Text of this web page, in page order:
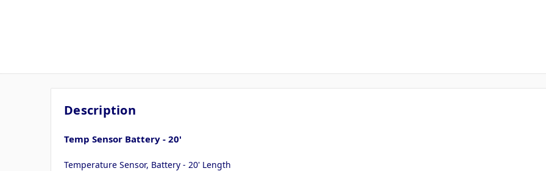
Description
Temp Sensor Battery - 20'
Temperature Sensor, Battery - 20' Length